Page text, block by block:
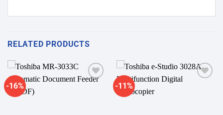
RELATED PRODUCTS
-16% -11%